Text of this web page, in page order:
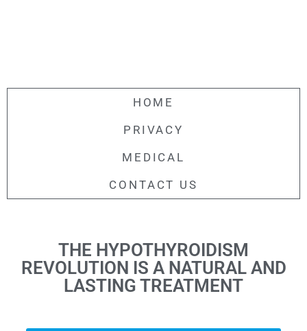
HOME
PRIVACY
MEDICAL
CONTACT US
THE HYPOTHYROIDISM
REVOLUTION IS A NATURAL AND
LASTING TREATMENT